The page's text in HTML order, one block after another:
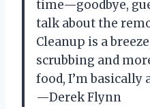
time—goodbye,
talk about the
Cleanup is a
scrubbing and
food, I’m basically
—Derek Flynn